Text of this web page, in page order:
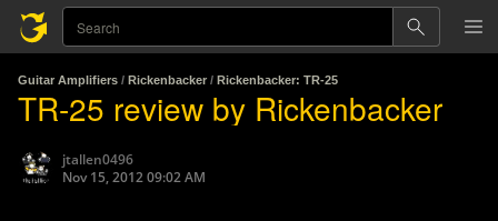
Guitar Amplifiers / Rickenbacker / Rickenbacker: TR-25
TR-25 review by Rickenbacker
jtallen0496
Nov 15, 2012 09:02 AM